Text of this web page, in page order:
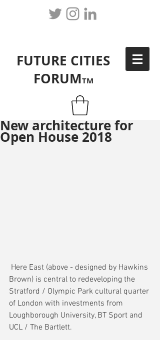
FUTURE CITIES
FORUMTM
New architecture for
Open House 2018
Brown) is central to redeveloping the
Stratford / Olympic Park cultural quarter
of London with investments from
Loughborough University, BT Sport and
UCL / The Bartlett.